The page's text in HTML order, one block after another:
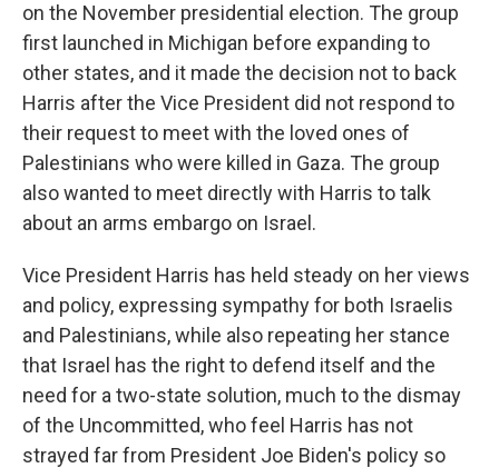
on the November presidential election. The group
first launched in Michigan before expanding to
other states, and it made the decision not to back
Harris after the Vice President did not respond to
their request to meet with the loved ones of
Palestinians who were killed in Gaza. The group
also wanted to meet directly with Harris to talk
about an arms embargo on Israel.
Vice President Harris has held steady on her views
and policy, expressing sympathy for both Israelis
and Palestinians, while also repeating her stance
that Israel has the right to defend itself and the
need for a two-state solution, much to the dismay
of the Uncommitted, who feel Harris has not
strayed far from President Joe Biden's policy so